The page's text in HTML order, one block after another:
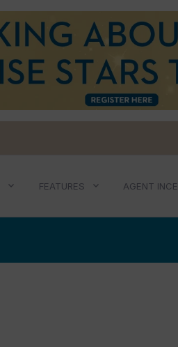
FEATURES AGENT